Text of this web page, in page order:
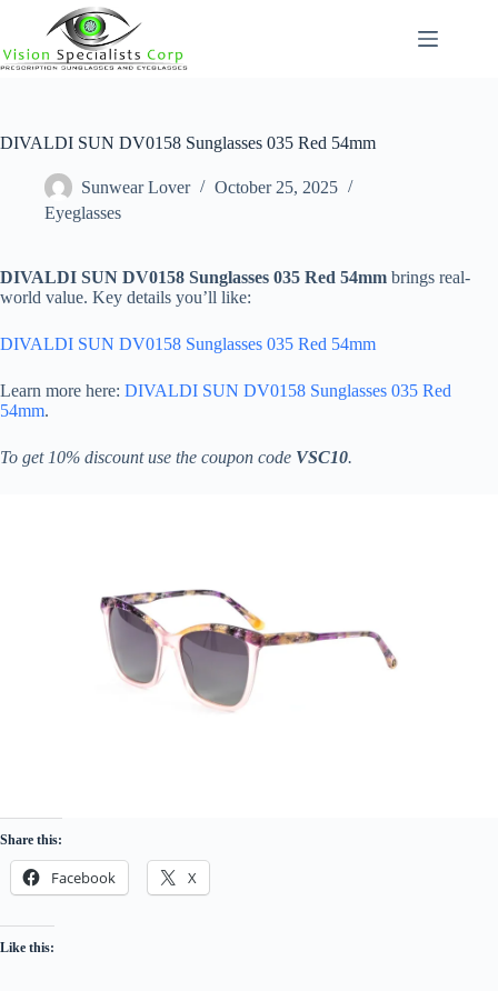
content
DIVALDI SUN DV0158 Sunglasses 035 Red 54mm
Sunwear Lover
October 25, 2025
Eyeglasses
DIVALDI SUN DV0158 Sunglasses 035 Red 54mm brings real-
world value. Key details you’ll like:
DIVALDI SUN DV0158 Sunglasses 035 Red 54mm
Learn more here: DIVALDI SUN DV0158 Sunglasses 035 Red
54mm.
To get 10% discount use the coupon code VSC10.
Share this:
Facebook X
Like this: